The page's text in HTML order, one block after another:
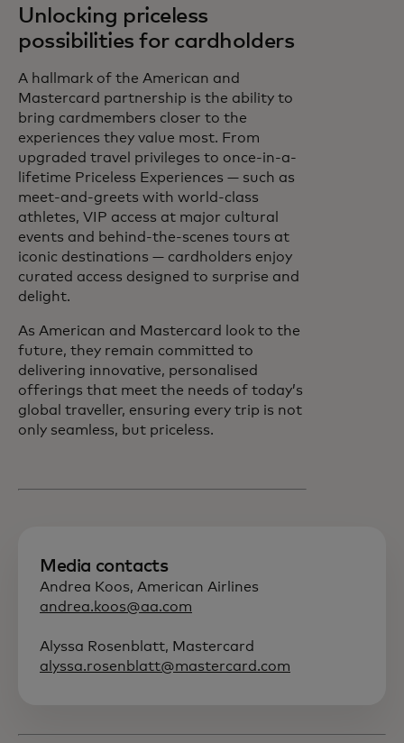
Unlocking priceless
possibilities for cardholders
A hallmark of the American and
Mastercard partnership is the ability to
bring cardmembers closer to the
experiences they value most. From
upgraded travel privileges to once-in-a-
lifetime Priceless Experiences — such as
meet-and-greets with world-class
athletes, VIP access at major cultural
events and behind-the-scenes tours at
iconic destinations — cardholders enjoy
curated access designed to surprise and
delight.
As American and Mastercard look to the
future, they remain committed to
delivering innovative, personalised
offerings that meet the needs of today’s
global traveller, ensuring every trip is not
only seamless, but priceless.
Media contacts
Andrea Koos, American Airlines
andrea.koos@aa.com
Alyssa Rosenblatt, Mastercard
alyssa.rosenblatt@mastercard.com